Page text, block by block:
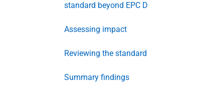
standard beyond EPC D
Assessing impact
Reviewing the standard
Summary findings